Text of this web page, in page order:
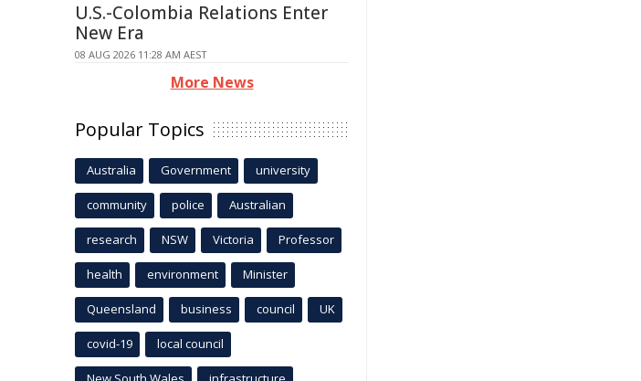
U.S.-Colombia Relations Enter
New Era
08 AUG 2026 11:28 AM AEST
More News
Popular Topics
Australia Government university
community police Australian
research NSW Victoria Professor
health environment Minister
Queensland business council UK
covid-19 local council